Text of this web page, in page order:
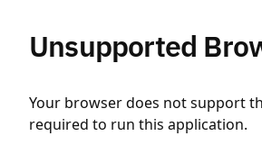
Unsupported
Your browser does not support
required to run this application.